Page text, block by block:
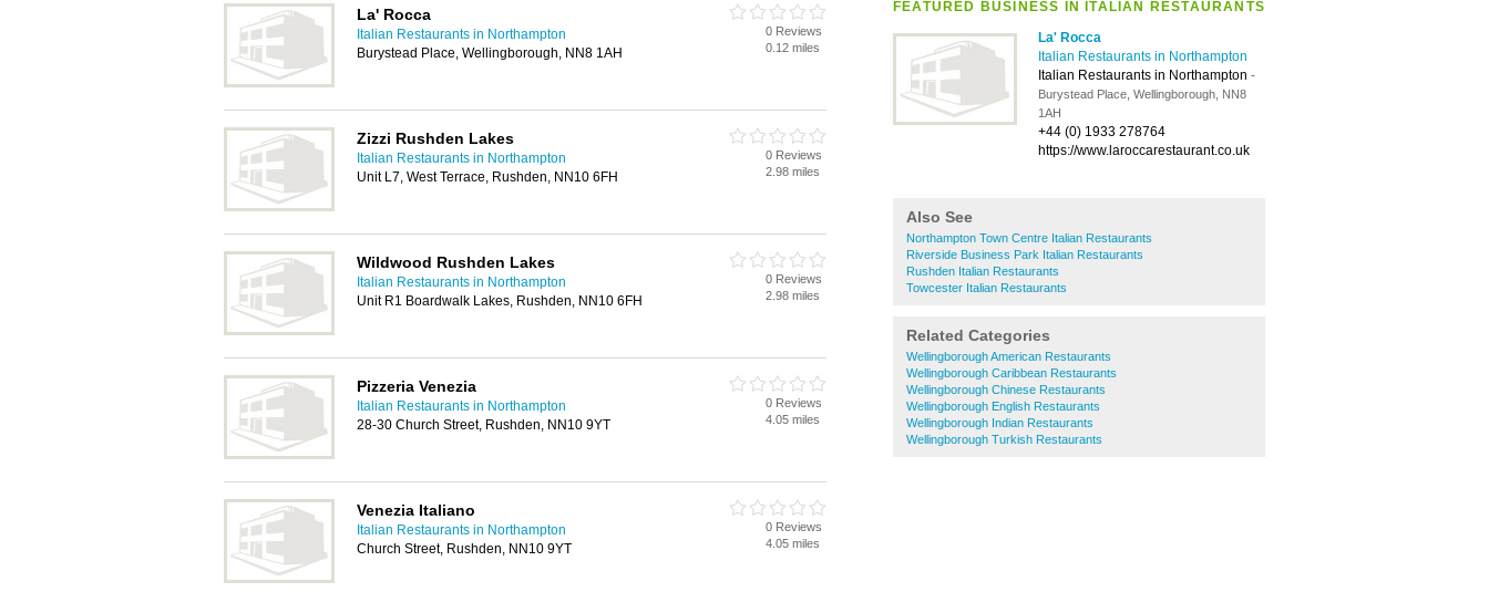
FEATURED BUSINESS IN ITALIAN RESTAURANTS
La' Rocca
Italian Restaurants in Northampton
Italian Restaurants in Northampton -
Burystead Place, Wellingborough, NN8
1AH
+44 (0) 1933 278764
https://www.laroccarestaurant.co.uk
Also See
Northampton Town Centre Italian Restaurants
Riverside Business Park Italian Restaurants
Rushden Italian Restaurants
Towcester Italian Restaurants
Related Categories
Wellingborough American Restaurants
Wellingborough Caribbean Restaurants
Wellingborough Chinese Restaurants
Wellingborough English Restaurants
Wellingborough Indian Restaurants
Wellingborough Turkish Restaurants
La' Rocca
Italian Restaurants in Northampton
Burystead Place, Wellingborough, NN8 1AH
0 Reviews
0.12 miles
Zizzi Rushden Lakes
Italian Restaurants in Northampton
Unit L7, West Terrace, Rushden, NN10 6FH
0 Reviews
2.98 miles
Wildwood Rushden Lakes
Italian Restaurants in Northampton
Unit R1 Boardwalk Lakes, Rushden, NN10 6FH
0 Reviews
2.98 miles
Pizzeria Venezia
Italian Restaurants in Northampton
28-30 Church Street, Rushden, NN10 9YT
0 Reviews
4.05 miles
Venezia Italiano
Italian Restaurants in Northampton
Church Street, Rushden, NN10 9YT
0 Reviews
4.05 miles